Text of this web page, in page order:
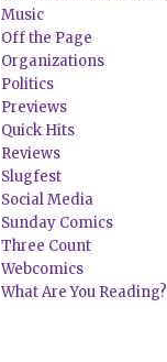
Music
Off the Page
Organizations
Politics
Previews
Quick Hits
Reviews
Slugfest
Social Media
Sunday Comics
Three Count
Webcomics
What Are You Reading?